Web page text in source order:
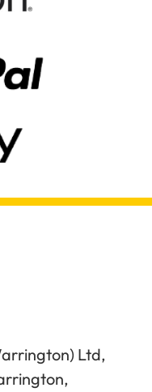
Ltd,